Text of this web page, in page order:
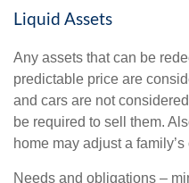
Liquid Assets
Any assets that can be
predictable price are
and cars are not
be required to sell them.
home may adjust a
Needs and obligations –